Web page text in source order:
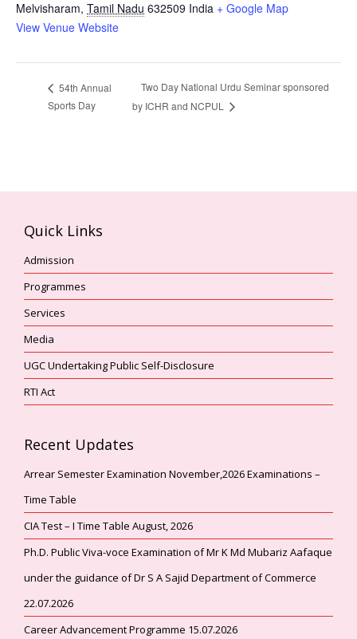
Melvisharam, Tamil Nadu 632509 India + Google Map
View Venue Website
54th Annual
Sports Day
Two Day National Urdu Seminar sponsored
by ICHR and NCPUL
Quick Links
Admission
Programmes
Services
Media
UGC Undertaking Public Self-Disclosure
RTI Act
Recent Updates
Arrear Semester Examination November,2026 Examinations –
Time Table
CIA Test – I Time Table August, 2026
Ph.D. Public Viva-voce Examination of Mr K Md Mubariz Aafaque
under the guidance of Dr S A Sajid Department of Commerce
22.07.2026
Career Advancement Programme 15.07.2026